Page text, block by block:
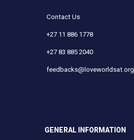
Contact Us
+27 11 886 1778
+27 83 885 2040
feedbacks@loveworldsat.org
GENERAL INFORMATION